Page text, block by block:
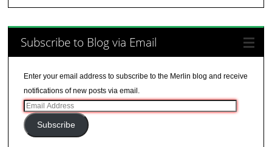
Subscribe to Blog via Email
Enter your email address to subscribe to the Merlin blog and receive
notifications of new posts via email.
Email
Address
Subscribe